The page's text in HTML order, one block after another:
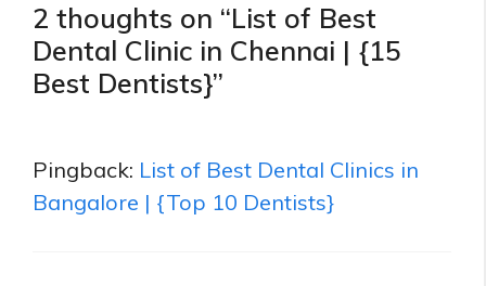
2 thoughts on “List of Best
Dental Clinic in Chennai | {15
Best Dentists}”
Pingback: List of Best Dental Clinics in
Bangalore | {Top 10 Dentists}